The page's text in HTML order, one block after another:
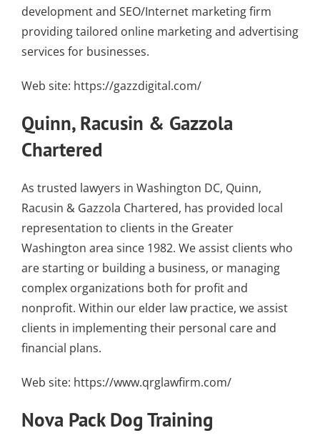
development and SEO/Internet marketing firm
providing tailored online marketing and advertising
services for businesses.
Web site: https://gazzdigital.com/
Quinn, Racusin & Gazzola
Chartered
As trusted lawyers in Washington DC, Quinn,
Racusin & Gazzola Chartered, has provided local
representation to clients in the Greater
Washington area since 1982. We assist clients who
are starting or building a business, or managing
complex organizations both for profit and
nonprofit. Within our elder law practice, we assist
clients in implementing their personal care and
financial plans.
Web site: https://www.qrglawfirm.com/
Nova Pack Dog Training